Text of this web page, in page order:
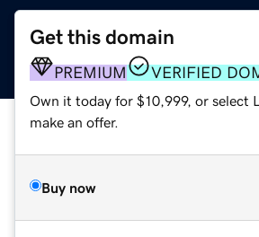
Get this domain
PREMIUM VERIFIED
Own it today for $10,999, or select
make an offer.
Buy now